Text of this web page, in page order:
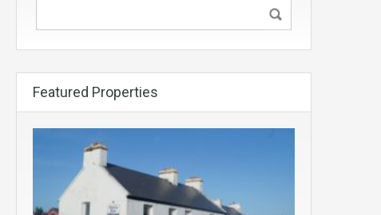
Featured Properties